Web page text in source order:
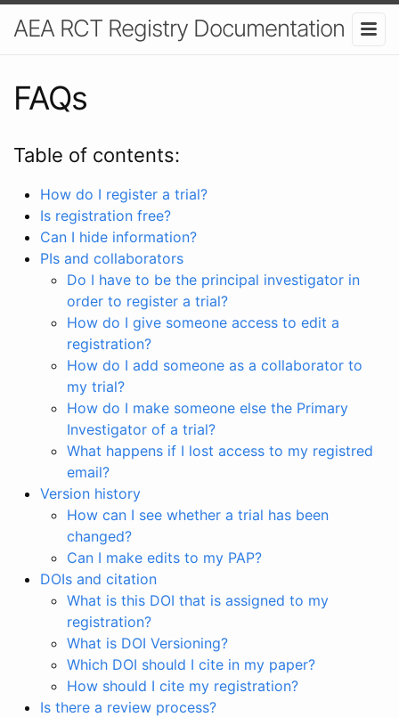
AEA RCT Registry Documentation
FAQs
Table of contents:
How do I register a trial?
Is registration free?
Can I hide information?
PIs and collaborators
Do I have to be the principal investigator in
order to register a trial?
How do I give someone access to edit a
registration?
How do I add someone as a collaborator to
my trial?
How do I make someone else the Primary
Investigator of a trial?
What happens if I lost access to my registred
email?
Version history
How can I see whether a trial has been
changed?
Can I make edits to my PAP?
DOIs and citation
What is this DOI that is assigned to my
registration?
What is DOI Versioning?
Which DOI should I cite in my paper?
How should I cite my registration?
Is there a review process?